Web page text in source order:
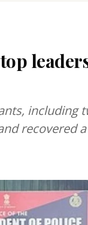
including
recovered